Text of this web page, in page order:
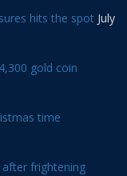
hits the spot July
gold coin
time
frightening